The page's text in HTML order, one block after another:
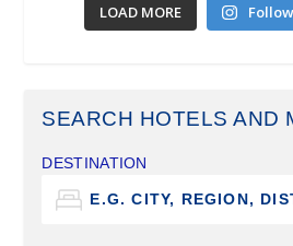
LOAD MORE
SEARCH HOTELS AND
DESTINATION